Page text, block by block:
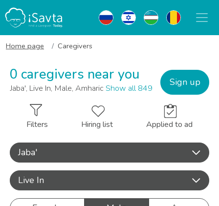
Home page Caregivers
0 caregivers near you
Jaba', Live In, Male, Amharic Show all 849
Sign up
Filters Hiring list Applied to ad
Jaba'
Live In